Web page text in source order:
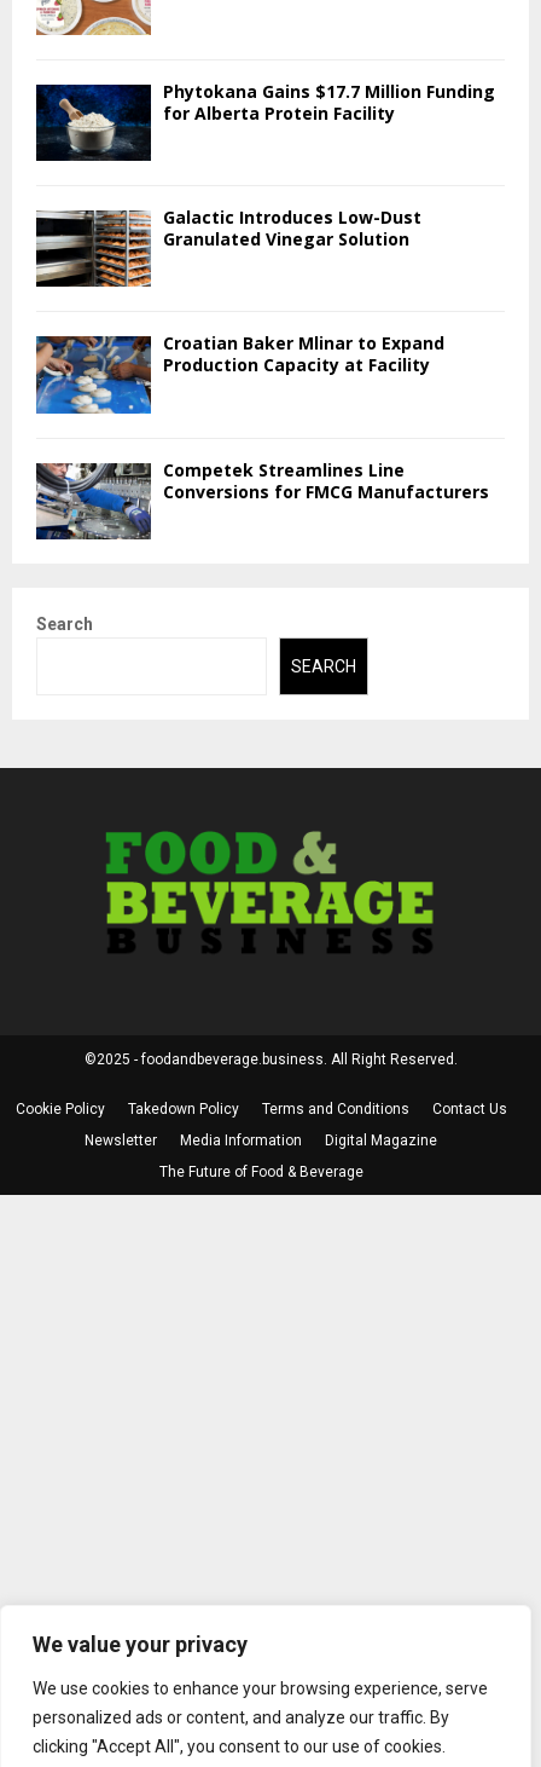
We value your privacy
We use cookies to enhance your browsing experience, serve
personalized ads or content, and analyze our traffic. By
clicking "Accept All", you consent to our use of cookies.
Phytokana Gains $17.7 Million Funding
for Alberta Protein Facility
Galactic Introduces Low-Dust
Granulated Vinegar Solution
Croatian Baker Mlinar to Expand
Production Capacity at Facility
Competek Streamlines Line
Conversions for FMCG Manufacturers
Search
SEARCH
©2025 - foodandbeverage.business. All Right Reserved.
Cookie Policy Takedown Policy Terms and Conditions
Contact Us
Newsletter
Media Information
Digital Magazine
The Future of Food & Beverage